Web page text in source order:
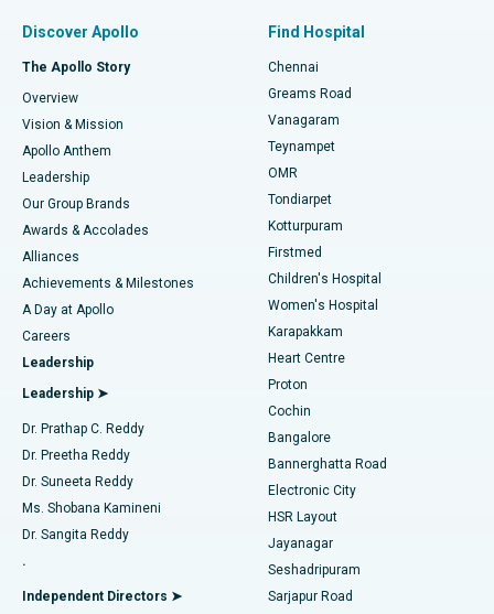
Find Dentist
Find Pediatric
Find Dermatologist
Find Urologist
Find Diabetologist
Find Gynecologist
Find General Physician
Best Hospital in P H Road, Chennai
Best Heart Centre in Thousand Lights, Chennai
Best Hospital in Jubilee Hills, Hyderabad
Best Hospital in Tondiarpet, Chennai
Best Hospital in Kotturpuram, Chennai
Best Hospital in Kovai Road, Karur
Best Hospital in Karapakkam, Chennai
Best Hospital in Arilova, Vizag
Best Hospital in Kanpur Road, Lucknow
Best Hospital in Sector-26, Noida
Best Hospital in Gandhinagar, Ahmedabad
Best Hospital in Aragonda, Andhra Pradesh
Best Hospital in Bannerghatta Road, Bangalore
Fast Track Daycare Knee Replacement
Sleeve Gastrectomy
Lasik Surgery
Liposuction
Coronary Angiogram
Transcatheter Aortic Valve Replacement
MitraClip Valve Repair
Minimally Invasive Cardiac Surgery
Catheter Ablation
ACL Reconstruction Surgery
Reverse Shoulder Replacement
Endometrial Ablation
Discover Apollo
The Apollo Story
Overview
Vision & Mission
Apollo Anthem
Leadership
Our Group Brands
Awards & Accolades
Alliances
Achievements & Milestones
A Day at Apollo
Careers
Leadership
Leadership ➤
Dr. Prathap C. Reddy
Dr. Preetha Reddy
Dr. Suneeta Reddy
Ms. Shobana Kamineni
Dr. Sangita Reddy
.
Independent Directors ➤
Find Hospital
Chennai
Greams Road
Vanagaram
Teynampet
OMR
Tondiarpet
Kotturpuram
Firstmed
Children's Hospital
Women's Hospital
Karapakkam
Heart Centre
Proton
Cochin
Bangalore
Bannerghatta Road
Electronic City
HSR Layout
Jayanagar
Seshadripuram
Sarjapur Road